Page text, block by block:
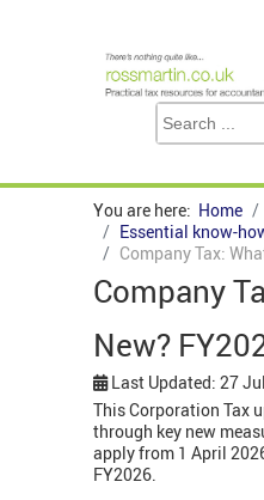
You are here: Home
Essential know-
Company Tax:
Company
New?
Last Updated: 27
This Corporation Tax
through key new
apply from 1 April
FY2026.